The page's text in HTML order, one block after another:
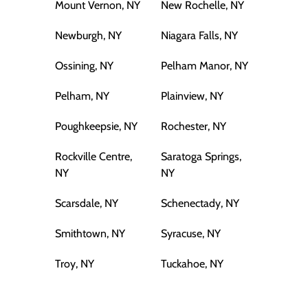
Mount Vernon, NY New Rochelle, NY
Newburgh, NY Niagara Falls, NY
Ossining, NY Pelham Manor, NY
Pelham, NY Plainview, NY
Poughkeepsie, NY Rochester, NY
Rockville Centre,
NY
Saratoga Springs,
NY
Scarsdale, NY Schenectady, NY
Smithtown, NY Syracuse, NY
Troy, NY Tuckahoe, NY